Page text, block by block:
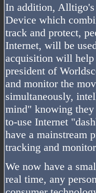
In addition, Alltigo's
Device which
track and protect,
Internet, will be
acquisition will help
president of
and monitor the
simultaneously,
mind" knowing they
to-use Internet
have a mainstream
tracking and
We now have a
real time, any